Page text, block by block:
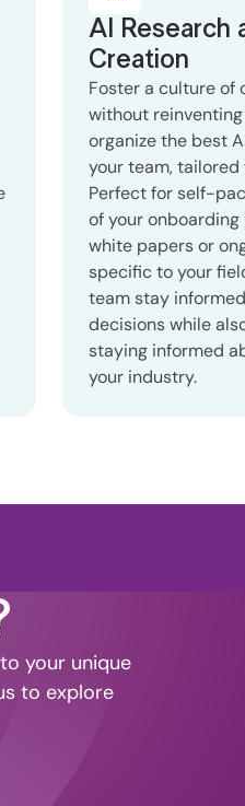
AI Research
Creation
Foster a culture of
without
organize the best
your team, tailored
Perfect for self-
of your
white papers or
specific to your
team stay
decisions while
staying informed
your industry.
your unique
to explore